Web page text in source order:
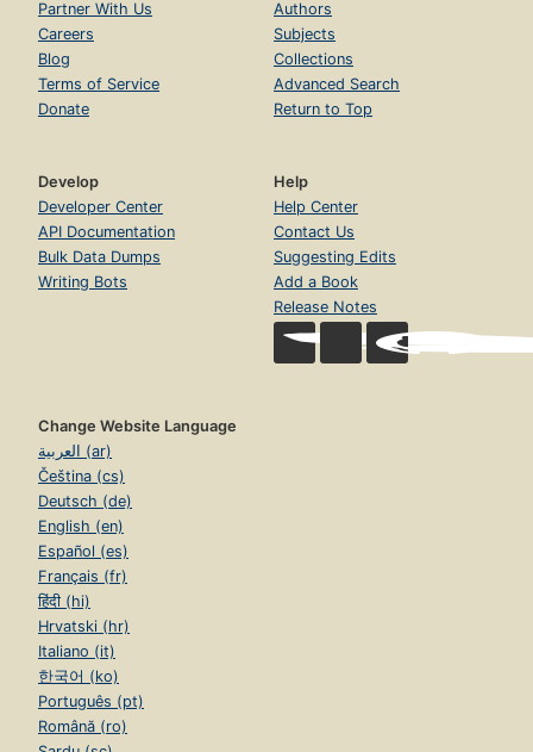
Partner With Us
Careers
Blog
Terms of Service
Donate
Authors
Subjects
Collections
Advanced Search
Return to Top
Develop
Developer Center
API Documentation
Bulk Data Dumps
Writing Bots
Help
Help Center
Contact Us
Suggesting Edits
Add a Book
Release Notes
Change Website Language
العربية (ar)
Čeština (cs)
Deutsch (de)
English (en)
Español (es)
Français (fr)
हिंदी (hi)
Hrvatski (hr)
Italiano (it)
한국어 (ko)
Português (pt)
Română (ro)